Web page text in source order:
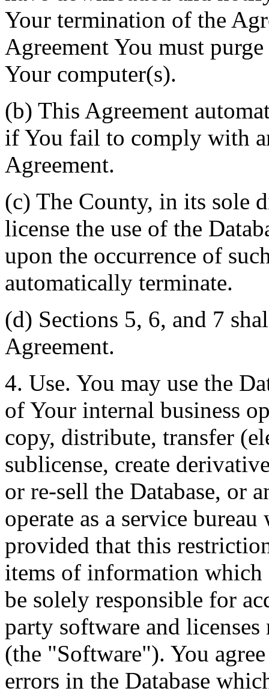
Your termination of the
Agreement You must
Your computer(s).
(b) This Agreement
if You fail to comply with
Agreement.
(c) The County, in its sole
license the use of the
upon the occurrence of
automatically terminate.
(d) Sections 5, 6, and 7
Agreement.
4. Use. You may use the
of Your internal business
copy, distribute, transfer
sublicense, create
or re-sell the Database, or
operate as a service
provided that this
items of information
be solely responsible for
party software and licenses
(the "Software"). You
errors in the Database